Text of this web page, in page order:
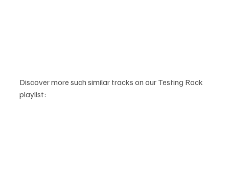
Discover more such similar tracks on our Testing Rock
playlist: